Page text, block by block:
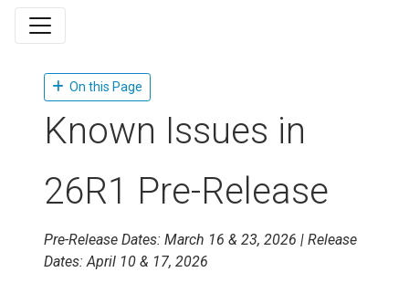
On this Page
Known Issues in
26R1 Pre-Release
Pre-Release Dates: March 16 & 23, 2026 | Release
Dates: April 10 & 17, 2026